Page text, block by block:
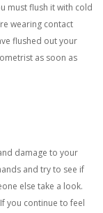
must flush it with cold
wearing contact
flushed out your
as soon as
damage to your
and try to see if
else take a look.
you continue to feel